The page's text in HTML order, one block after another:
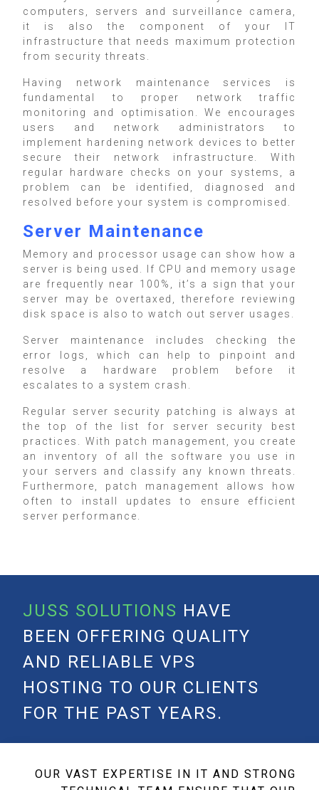
computers, servers and surveillance camera,
it is also the component of your IT
infrastructure that needs maximum protection
from security threats.
Having network maintenance services is
fundamental to proper network traffic
monitoring and optimisation. We encourages
users and network administrators to
implement hardening network devices to better
secure their network infrastructure. With
regular hardware checks on your systems, a
problem can be identified, diagnosed and
resolved before your system is compromised.
Server Maintenance
Memory and processor usage can show how a
server is being used. If CPU and memory usage
are frequently near 100%, it’s a sign that your
server may be overtaxed, therefore reviewing
disk space is also to watch out server usages.
Server maintenance includes checking the
error logs, which can help to pinpoint and
resolve a hardware problem before it
escalates to a system crash.
Regular server security patching is always at
the top of the list for server security best
practices. With patch management, you create
an inventory of all the software you use in
your servers and classify any known threats.
Furthermore, patch management allows how
often to install updates to ensure efficient
server performance.
JUSS SOLUTIONS HAVE
BEEN OFFERING QUALITY
AND RELIABLE VPS
HOSTING TO OUR CLIENTS
FOR THE PAST YEARS.
OUR VAST EXPERTISE IN IT AND STRONG